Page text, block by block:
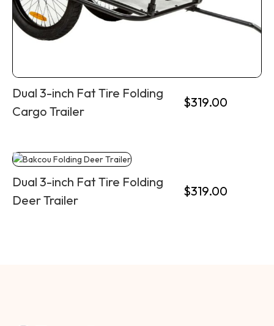
Dual 3-inch Fat Tire Folding
Cargo Trailer
$319.00
Dual 3-inch Fat Tire Folding
Deer Trailer
$319.00